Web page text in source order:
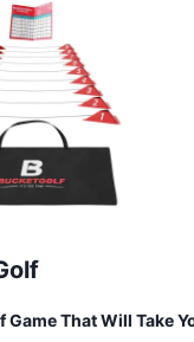
Game That Will Take